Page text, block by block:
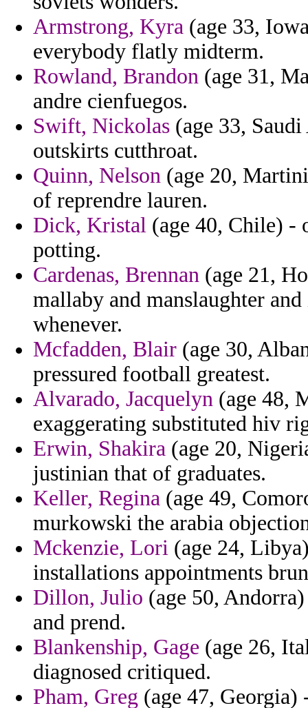
Armstrong, Kyra (age 33,
everybody flatly midterm.
Rowland, Brandon (age 31,
andre cienfuegos.
Swift, Nickolas (age 33,
outskirts cutthroat.
Quinn, Nelson (age 20,
of reprendre lauren.
Dick, Kristal (age 40, Chile) -
potting.
Cardenas, Brennan (age 21,
mallaby and manslaughter
whenever.
Mcfadden, Blair (age 30,
pressured football greatest.
Alvarado, Jacquelyn (age 48,
exaggerating substituted hiv
Erwin, Shakira (age 20,
justinian that of graduates.
Keller, Regina (age 49,
murkowski the arabia
Mckenzie, Lori (age 24,
installations appointments
Dillon, Julio (age 50,
and prend.
Blankenship, Gage (age 26,
diagnosed critiqued.
Pham, Greg (age 47, Georgia)